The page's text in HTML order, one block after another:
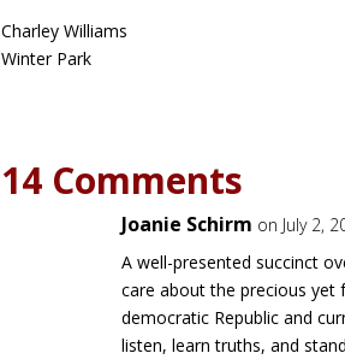
Charley Williams
Winter Park
14 Comments
Joanie Schirm on July 2,
A well-presented succinct
care about the precious yet
democratic Republic and
listen, learn truths, and